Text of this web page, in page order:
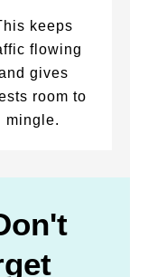
keeps
flowing
gives
room to
mingle.